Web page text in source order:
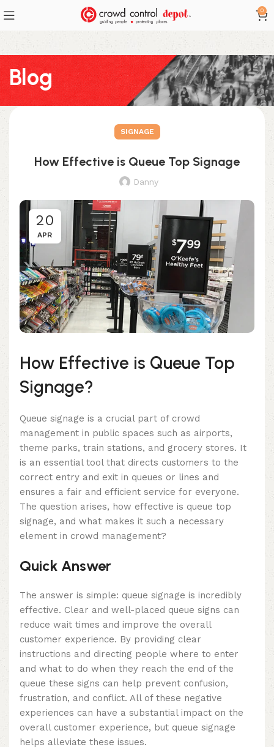
0
Blog
SIGNAGE
How Effective is Queue Top Signage
Danny
20
APR
How Effective is Queue Top
Signage?
Queue signage is a crucial part of crowd
management in public spaces such as airports,
theme parks, train stations, and grocery stores. It
is an essential tool that directs customers to the
correct entry and exit in queues or lines and
ensures a fair and efficient service for everyone.
The question arises, how effective is queue top
signage, and what makes it such a necessary
element in crowd management?
Quick Answer
The answer is simple: queue signage is incredibly
effective. Clear and well-placed queue signs can
reduce wait times and improve the overall
customer experience. By providing clear
instructions and directing people where to enter
and what to do when they reach the end of the
queue these signs can help prevent confusion,
frustration, and conflict. All of these negative
experiences can have a substantial impact on the
overall customer experience, but queue signage
helps alleviate these issues.